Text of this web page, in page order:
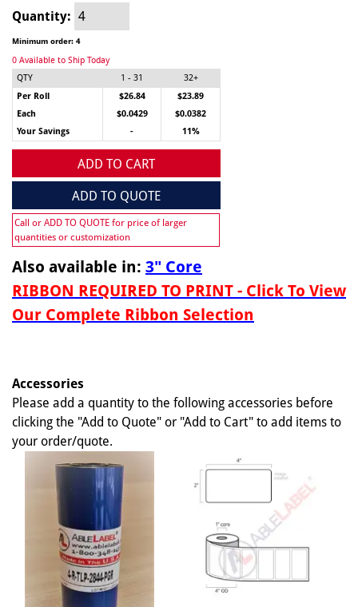
Quantity:
Minimum order: 4
0 Available to Ship Today
QTY
1 - 31
32+
Per Roll
$26.84
$23.89
Each
$0.0429
$0.0382
Your Savings
- 11%
ADD TO CART
ADD TO QUOTE
Call or ADD TO QUOTE for price of larger
quantities or customization
Also available in: 3" Core
RIBBON REQUIRED TO PRINT - Click To View
Our Complete Ribbon Selection
Accessories
Please add a quantity to the following accessories before
clicking the "Add to Quote" or "Add to Cart" to add items to
your order/quote.